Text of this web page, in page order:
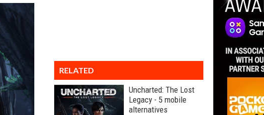
RELATED
Uncharted: The Lost
Legacy - 5 mobile
alternatives